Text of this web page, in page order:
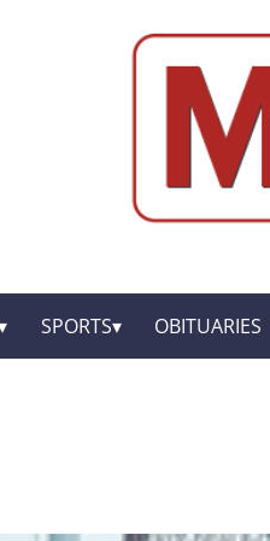
SPORTS OBITUARIES